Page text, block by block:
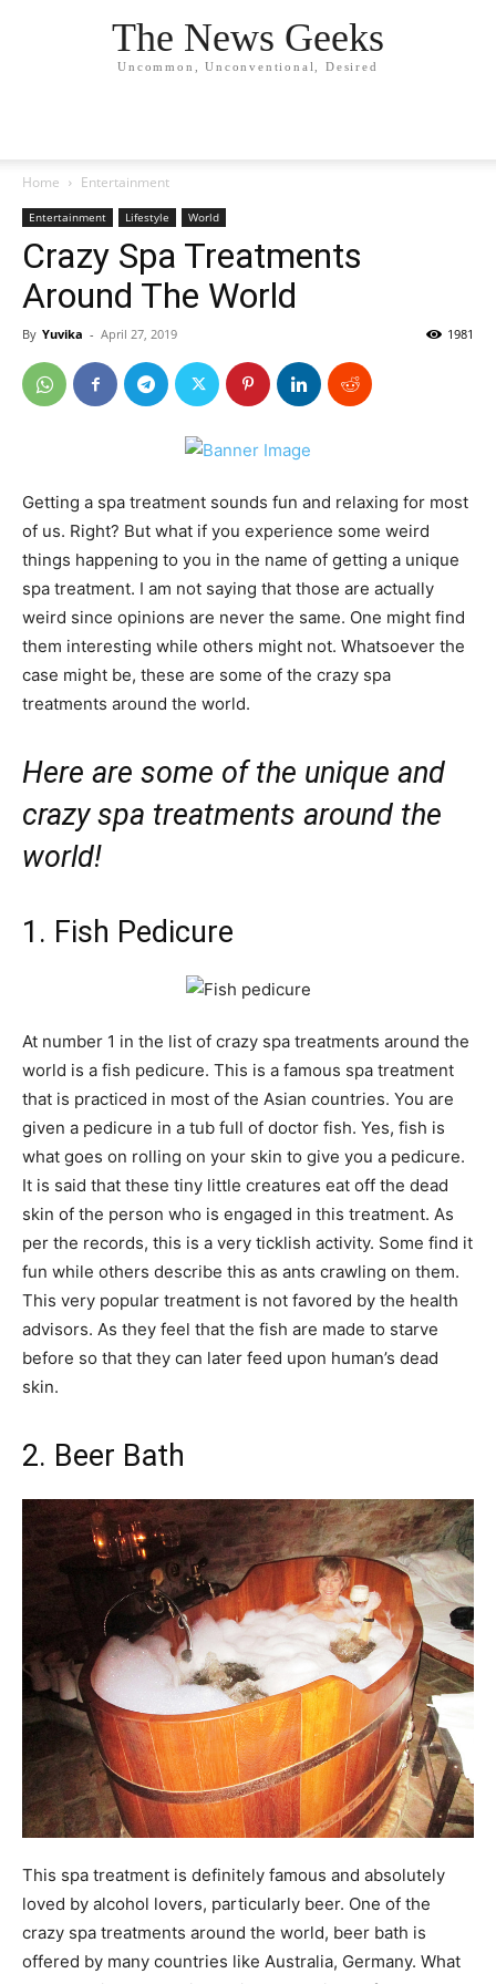
The News Geeks
Uncommon, Unconventional, Desired
Home Entertainment
Entertainment Lifestyle World
Crazy Spa Treatments
Around The World
By Yuvika - April 27, 2019 1981
Getting a spa treatment sounds fun and relaxing for most
of us. Right? But what if you experience some weird
things happening to you in the name of getting a unique
spa treatment. I am not saying that those are actually
weird since opinions are never the same. One might find
them interesting while others might not. Whatsoever the
case might be, these are some of the crazy spa
treatments around the world.
Here are some of the unique and
crazy spa treatments around the
world!
1. Fish Pedicure
At number 1 in the list of crazy spa treatments around the
world is a fish pedicure. This is a famous spa treatment
that is practiced in most of the Asian countries. You are
given a pedicure in a tub full of doctor fish. Yes, fish is
what goes on rolling on your skin to give you a pedicure.
It is said that these tiny little creatures eat off the dead
skin of the person who is engaged in this treatment. As
per the records, this is a very ticklish activity. Some find it
fun while others describe this as ants crawling on them.
This very popular treatment is not favored by the health
advisors. As they feel that the fish are made to starve
before so that they can later feed upon human’s dead
skin.
2. Beer Bath
This spa treatment is definitely famous and absolutely
loved by alcohol lovers, particularly beer. One of the
crazy spa treatments around the world, beer bath is
offered by many countries like Australia, Germany. What